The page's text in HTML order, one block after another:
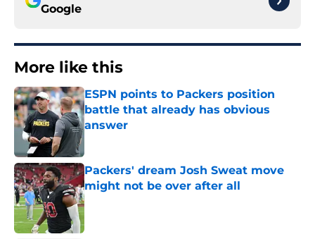
Google
More like this
ESPN points to Packers position
battle that already has obvious
answer
Packers' dream Josh Sweat move
might not be over after all
Published by on Invalid Date